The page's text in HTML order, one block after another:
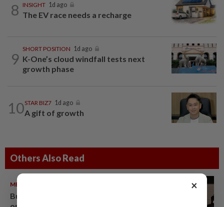
8 INSIGHT 1d ago
The EV race needs a recharge
9
SHORT POSITION 1d ago
K-One’s cloud windfall tests next
growth phase
10STAR BIZ7 1d ago
A gift of growth
Others Also Read
METRO NEWS
Bukit Damansara residents call
×